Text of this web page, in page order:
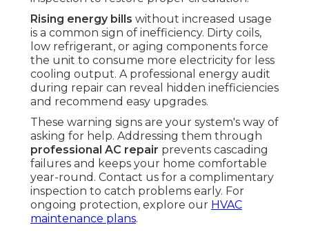
Rising energy bills without increased usage
is a common sign of inefficiency. Dirty coils,
low refrigerant, or aging components force
the unit to consume more electricity for less
cooling output. A professional energy audit
during repair can reveal hidden inefficiencies
and recommend easy upgrades.
These warning signs are your system's way of
asking for help. Addressing them through
professional AC repair prevents cascading
failures and keeps your home comfortable
year-round. Contact us for a complimentary
inspection to catch problems early. For
ongoing protection, explore our HVAC
maintenance plans.